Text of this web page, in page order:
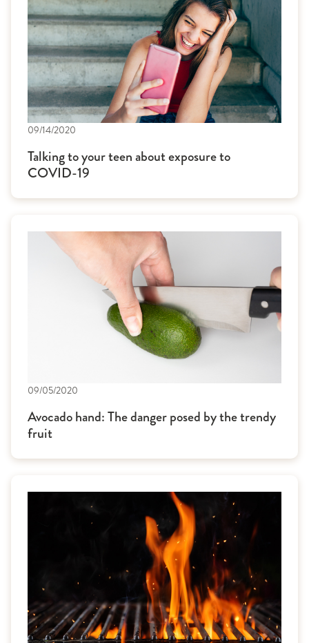
09/14/2020
Talking to your teen about exposure to
COVID-19
09/05/2020
Avocado hand: The danger posed by the trendy
fruit